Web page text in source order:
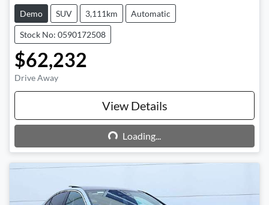
Demo SUV 3,111km Automatic
Stock No: 0590172508
$62,232
Drive Away
View Details
Loading...
Loading...